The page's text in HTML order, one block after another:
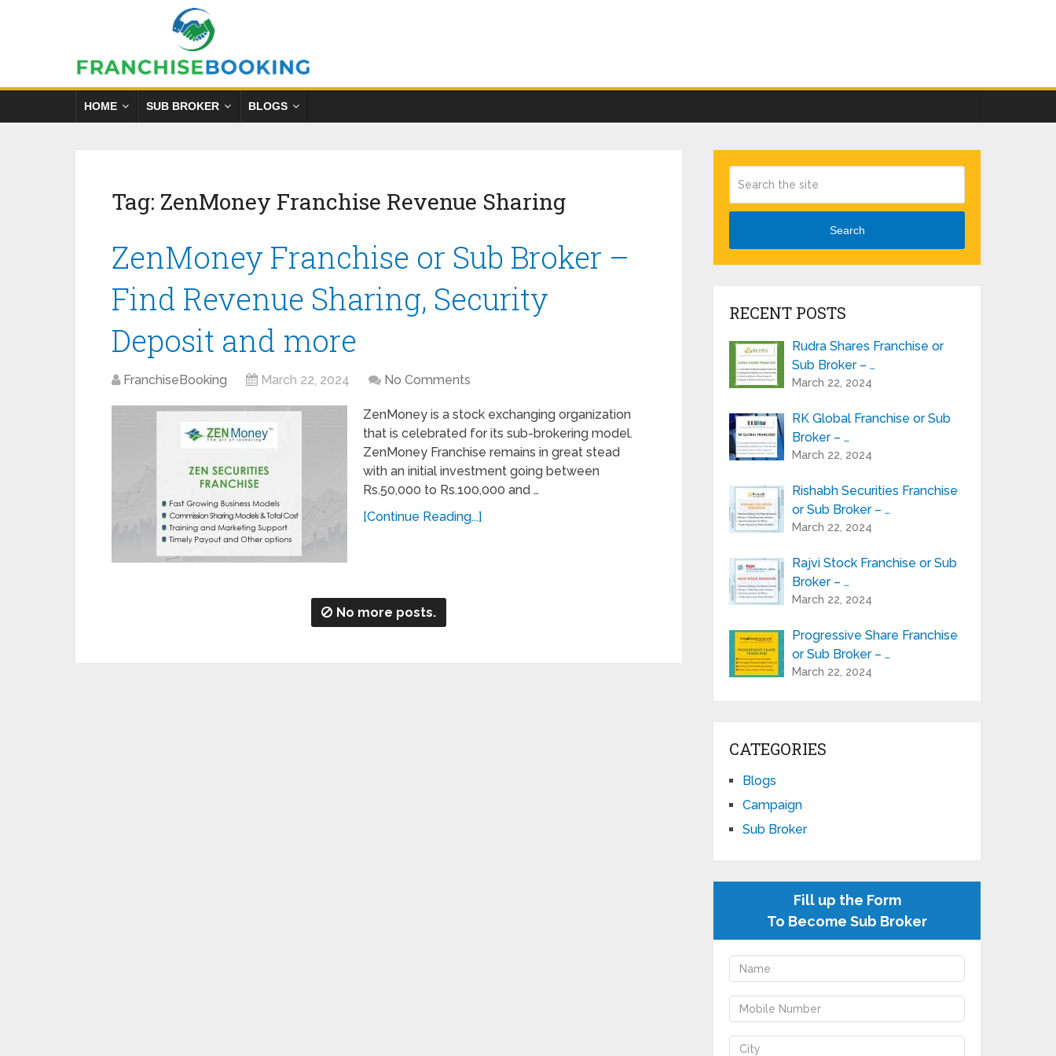
HOME SUB BROKER BLOGS
Tag: ZenMoney Franchise Revenue Sharing
ZenMoney Franchise or Sub Broker –
Find Revenue Sharing, Security
Deposit and more
FranchiseBooking March 22, 2024 No Comments
ZenMoney is a stock exchanging organization
that is celebrated for its sub-brokering model.
ZenMoney Franchise remains in great stead
with an initial investment going between
Rs.50,000 to Rs.100,000 and …
[Continue Reading...]
No more posts.
Search
RECENT POSTS
Rudra Shares Franchise or
Sub Broker – …
March 22, 2024
RK Global Franchise or Sub
Broker – …
March 22, 2024
Rishabh Securities Franchise
or Sub Broker – …
March 22, 2024
Rajvi Stock Franchise or Sub
Broker – …
March 22, 2024
Progressive Share Franchise
or Sub Broker – …
March 22, 2024
CATEGORIES
Blogs
Campaign
Sub Broker
Fill up the Form
To Become Sub Broker